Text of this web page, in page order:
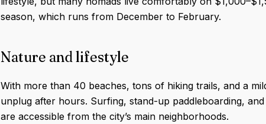
season, which runs from December to February.
Nature and lifestyle
With more than 40 beaches, tons of hiking trails, and a
unplug after hours. Surfing, stand-up paddleboarding,
are accessible from the city’s main neighborhoods.